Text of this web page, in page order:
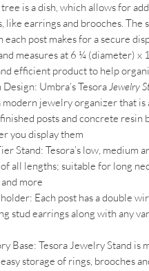
tree is a dish, which allows for
like earrings and brooches. The
each post makes for a secure
measures at 6 ¼ (diameter) x
efficient product to help
Umbra’s TesoraJewelry
modern jewelry organizer that is
posts and concrete resin
you display them
Stand: Tesora’s low, medium
all lengths; suitable for long
more
Each post has a double
stud earrings along with any
Base: Tesora Jewelry Stand is
storage of rings, brooches